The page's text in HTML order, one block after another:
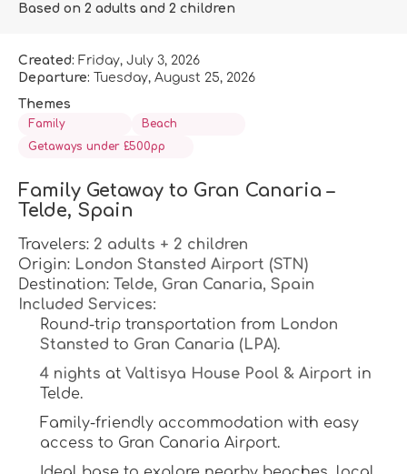
Based on 2 adults and 2 children
Created: Friday, July 3, 2026
Departure:
Tuesday, August 25, 2026
Themes
Family
Beach
Getaways under £500pp
Family Getaway to Gran Canaria –
Telde, Spain
Travelers: 2 adults + 2 children
Origin: London Stansted Airport (STN)
Destination: Telde, Gran Canaria, Spain
Included Services:
Round-trip transportation from London
Stansted to Gran Canaria (LPA).
4 nights at Valtisya House Pool & Airport in
Telde.
Family-friendly accommodation with easy
access to Gran Canaria Airport.